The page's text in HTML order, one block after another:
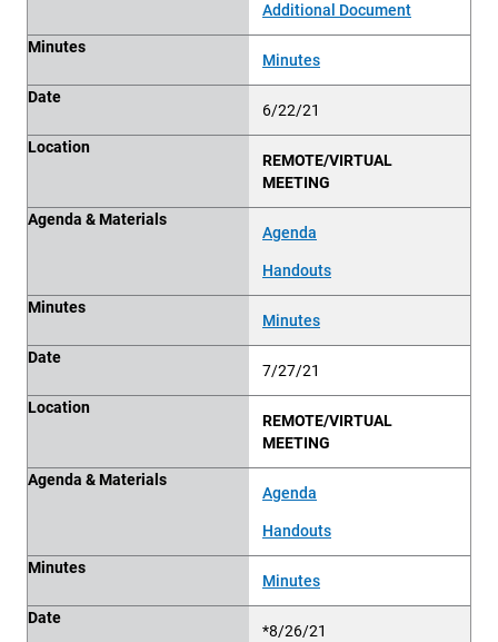
Additional Document
Minutes
Minutes
Date
6/22/21
Location
REMOTE/VIRTUAL
MEETING
Agenda & Materials
Agenda
Handouts
Minutes
Minutes
Date
7/27/21
Location
REMOTE/VIRTUAL
MEETING
Agenda & Materials
Agenda
Handouts
Minutes
Minutes
Date
*8/26/21